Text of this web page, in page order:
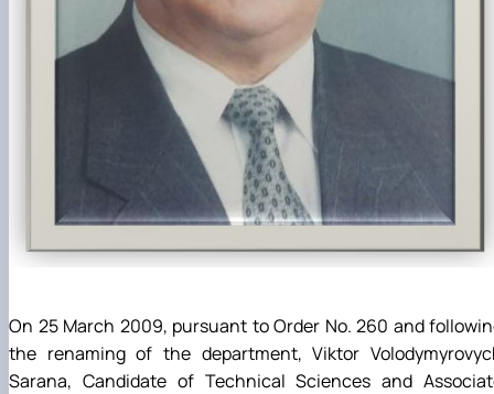
On 25 March 2009, pursuant to Order No. 260 and
the renaming of the department, Viktor
Sarana, Candidate of Technical Sciences and